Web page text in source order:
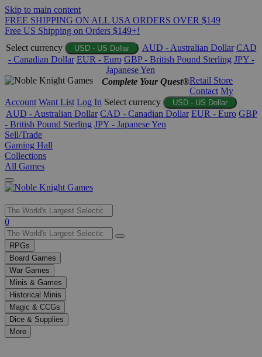
Skip to main content
FREE SHIPPING ON ALL USA ORDERS OVER $149
Free US Shipping on Orders $149+!
Select currency
USD - US Dollar AUD - Australian Dollar CAD
- Canadian Dollar EUR - Euro GBP - British Pound Sterling JPY -
Japanese Yen
Complete Your Quest®Retail Store
Contact My
Account Want List Log In Select currency USD - US Dollar
AUD - Australian Dollar CAD - Canadian Dollar EUR - Euro GBP
- British Pound Sterling JPY - Japanese Yen
Sell/Trade
Gaming Hall
Collections
All Games
Use
the
up
and
down
arrows
to
select
a
result.
Press
enter
0
RPGs
Board Games
War Games
Minis & Games
Historical Minis
Magic & CCGs
Dice & Supplies
More